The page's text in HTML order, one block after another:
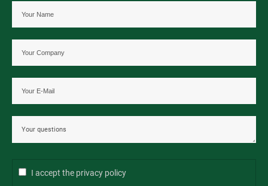
I accept the privacy policy